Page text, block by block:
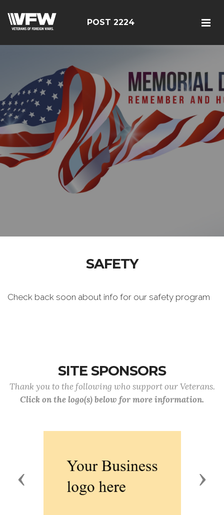
POST 2224
SAFETY
Check back soon about info for our safety program
SITE SPONSORS
Thank you to the following who support our Veterans.
Click on the logo(s) below for more information.
Previous Next